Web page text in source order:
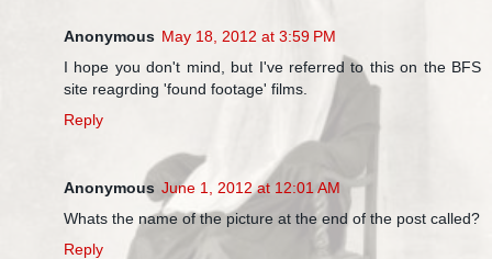
Anonymous May 18, 2012 at 3:59 PM
I hope you don't mind, but I've referred to this on the BFS
site reagrding 'found footage' films.
Reply
Anonymous June 1, 2012 at 12:01 AM
Whats the name of the picture at the end of the post called?
Reply